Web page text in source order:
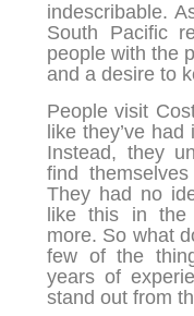
indescribable.
South Pacific
people with the
and a desire to
People visit
like they’ve
Instead, they
find
They had no
like this in the
more. So what
few of the
years of
stand out from